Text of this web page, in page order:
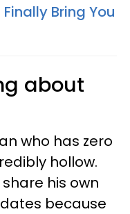
Bring You
about
who has zero
hollow.
his own
because